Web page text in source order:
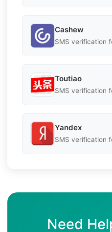
Cashew
SMS verification
Toutiao
SMS verification
Yandex
SMS verification
Need